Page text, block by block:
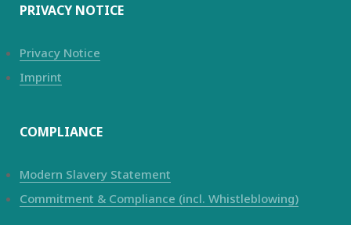
PRIVACY NOTICE
Privacy Notice
Imprint
COMPLIANCE
Modern Slavery Statement
Commitment & Compliance (incl. Whistleblowing)